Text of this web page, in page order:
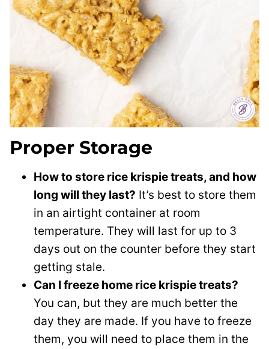
Proper Storage
How to store rice krispie treats, and how
long will they last? It’s best to store them
in an airtight container at room
temperature. They will last for up to 3
days out on the counter before they start
getting stale.
Can I freeze home rice krispie treats?
You can, but they are much better the
day they are made. If you have to freeze
them, you will need to place them in the